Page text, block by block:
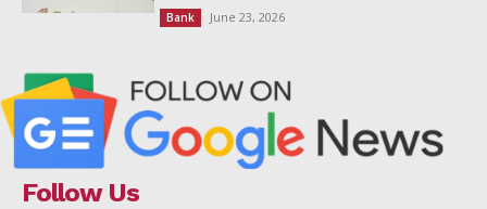
Bank June 23, 2026
Follow Us